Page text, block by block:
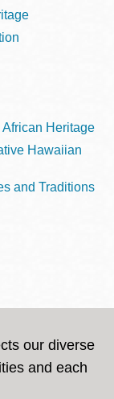
Heritage
Hawaiian
and Traditions
our diverse
and each